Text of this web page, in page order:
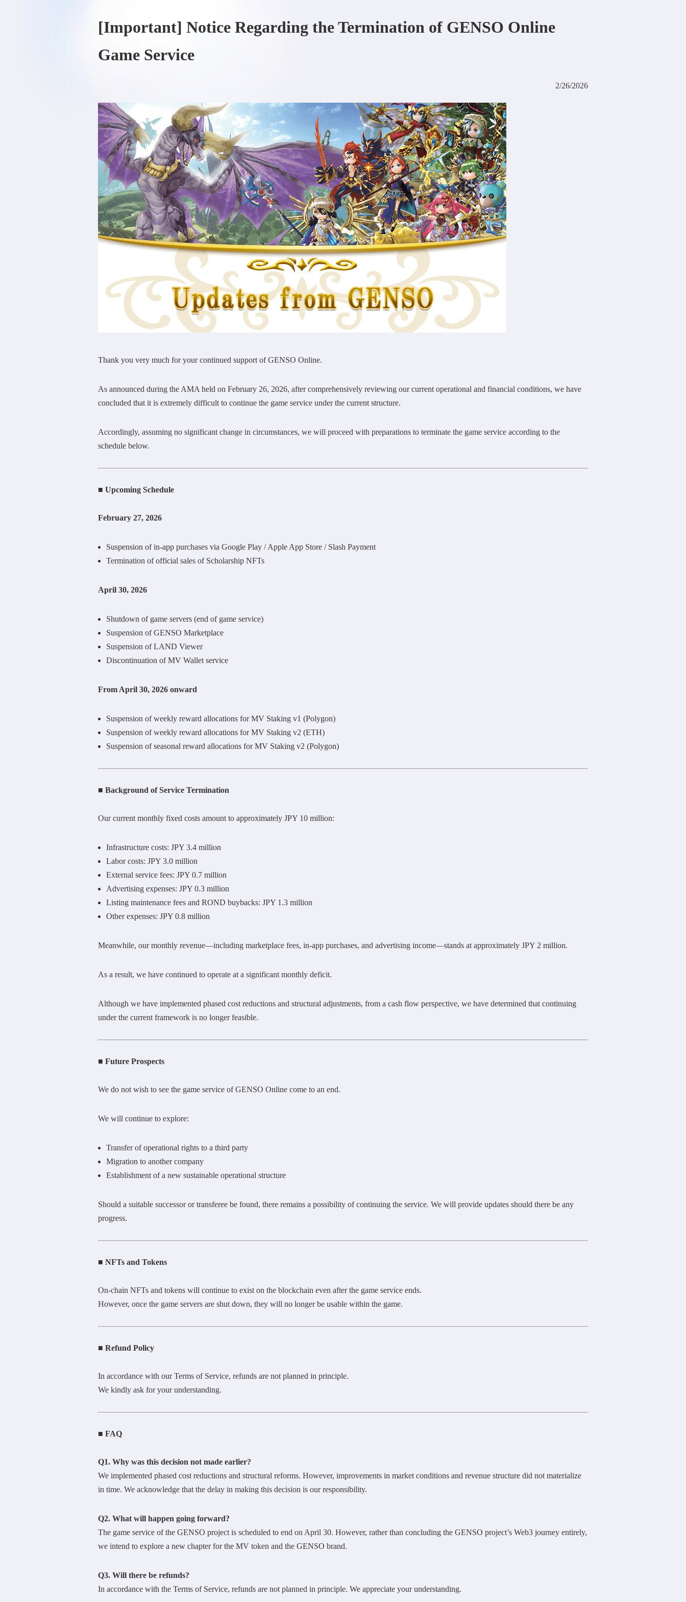
[Important] Notice Regarding the Termination of GENSO Online
Game Service
2/26/2026
Thank you very much for your continued support of GENSO Online.
As announced during the AMA held on February 26, 2026, after comprehensively reviewing our current operational and financial conditions, we have
concluded that it is extremely difficult to continue the game service under the current structure.
Accordingly, assuming no significant change in circumstances, we will proceed with preparations to terminate the game service according to the
schedule below.
■ Upcoming Schedule
February 27, 2026
Suspension of in-app purchases via Google Play / Apple App Store / Slash Payment
Termination of official sales of Scholarship NFTs
April 30, 2026
Shutdown of game servers (end of game service)
Suspension of GENSO Marketplace
Suspension of LAND Viewer
Discontinuation of MV Wallet service
From April 30, 2026 onward
Suspension of weekly reward allocations for MV Staking v1 (Polygon)
Suspension of weekly reward allocations for MV Staking v2 (ETH)
Suspension of seasonal reward allocations for MV Staking v2 (Polygon)
■ Background of Service Termination
Our current monthly fixed costs amount to approximately JPY 10 million:
Infrastructure costs: JPY 3.4 million
Labor costs: JPY 3.0 million
External service fees: JPY 0.7 million
Advertising expenses: JPY 0.3 million
Listing maintenance fees and ROND buybacks: JPY 1.3 million
Other expenses: JPY 0.8 million
Meanwhile, our monthly revenue—including marketplace fees, in-app purchases, and advertising income—stands at approximately JPY 2 million.
As a result, we have continued to operate at a significant monthly deficit.
Although we have implemented phased cost reductions and structural adjustments, from a cash flow perspective, we have determined that continuing
under the current framework is no longer feasible.
■ Future Prospects
We do not wish to see the game service of GENSO Online come to an end.
We will continue to explore:
Transfer of operational rights to a third party
Migration to another company
Establishment of a new sustainable operational structure
Should a suitable successor or transferee be found, there remains a possibility of continuing the service. We will provide updates should there be any
progress.
■ NFTs and Tokens
On-chain NFTs and tokens will continue to exist on the blockchain even after the game service ends.
However, once the game servers are shut down, they will no longer be usable within the game.
■ Refund Policy
In accordance with our Terms of Service, refunds are not planned in principle.
We kindly ask for your understanding.
■ FAQ
Q1. Why was this decision not made earlier?
We implemented phased cost reductions and structural reforms. However, improvements in market conditions and revenue structure did not materialize
in time. We acknowledge that the delay in making this decision is our responsibility.
Q2. What will happen going forward?
The game service of the GENSO project is scheduled to end on April 30. However, rather than concluding the GENSO project’s Web3 journey entirely,
we intend to explore a new chapter for the MV token and the GENSO brand.
Q3. Will there be refunds?
In accordance with the Terms of Service, refunds are not planned in principle. We appreciate your understanding.